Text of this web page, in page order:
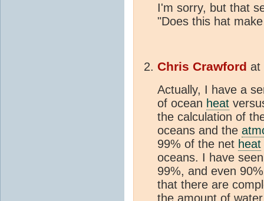
I'm sorry, but that
"Does this hat
Chris Crawford at
Actually, I have a
of ocean heat
the calculation of
oceans and the
99% of the net heat
oceans. I have
99%, and even
that there are
the amount of